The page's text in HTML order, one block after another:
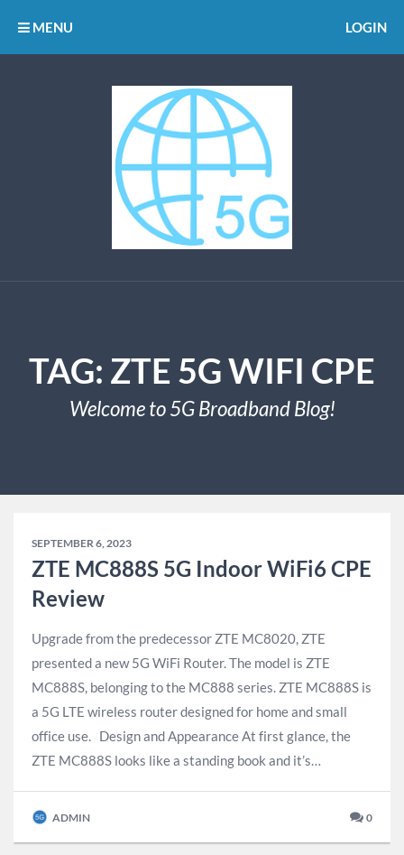
MENU LOGIN
TAG: ZTE 5G WIFI CPE
Welcome to 5G Broadband Blog!
SEPTEMBER 6, 2023
ZTE MC888S 5G Indoor WiFi6 CPE
Review
Upgrade from the predecessor ZTE MC8020, ZTE
presented a new 5G WiFi Router. The model is ZTE
MC888S, belonging to the MC888 series. ZTE MC888S is
a 5G LTE wireless router designed for home and small
office use. Design and Appearance At first glance, the
ZTE MC888S looks like a standing book and it’s…
ADMIN 0